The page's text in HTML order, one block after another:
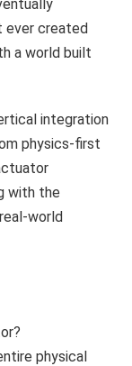
ever created
a world built
physical